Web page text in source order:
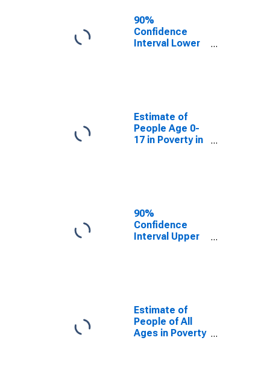
90%
Confidence
Interval Lower
County, MO
Estimate of
People Age 0-
17 in Poverty in
90%
Confidence
Interval Upper
for Madison
County, MO
Estimate of
People of All
Ages in Poverty